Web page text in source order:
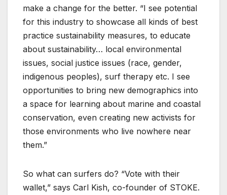
make a change for the better. “I see potential
for this industry to showcase all kinds of best
practice sustainability measures, to educate
about sustainability… local environmental
issues, social justice issues (race, gender,
indigenous peoples), surf therapy etc. I see
opportunities to bring new demographics into
a space for learning about marine and coastal
conservation, even creating new activists for
those environments who live nowhere near
them.”
So what can surfers do? “Vote with their
wallet,” says Carl Kish, co-founder of STOKE.